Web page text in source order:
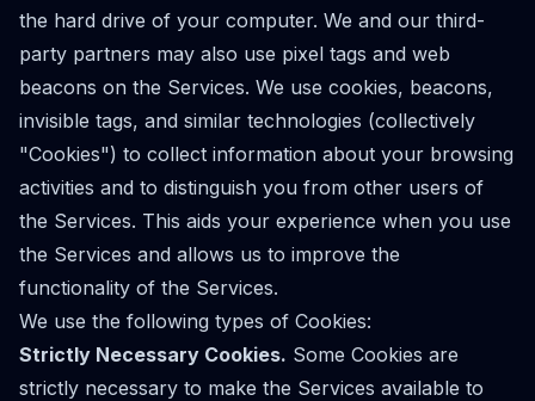
the hard drive of your computer. We and our third-
party partners may also use pixel tags and web
beacons on the Services. We use cookies, beacons,
invisible tags, and similar technologies (collectively
"Cookies") to collect information about your browsing
activities and to distinguish you from other users of
the Services. This aids your experience when you use
the Services and allows us to improve the
functionality of the Services.
We use the following types of Cookies:
Strictly Necessary Cookies. Some Cookies are
strictly necessary to make the Services available to